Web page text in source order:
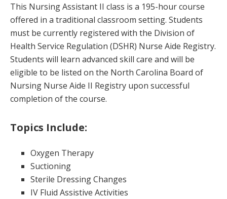
This Nursing Assistant II class is a 195-hour course
offered in a traditional classroom setting. Students
must be currently registered with the Division of
Health Service Regulation (DSHR) Nurse Aide Registry.
Students will learn advanced skill care and will be
eligible to be listed on the North Carolina Board of
Nursing Nurse Aide II Registry upon successful
completion of the course.
Topics Include:
Oxygen Therapy
Suctioning
Sterile Dressing Changes
IV Fluid Assistive Activities